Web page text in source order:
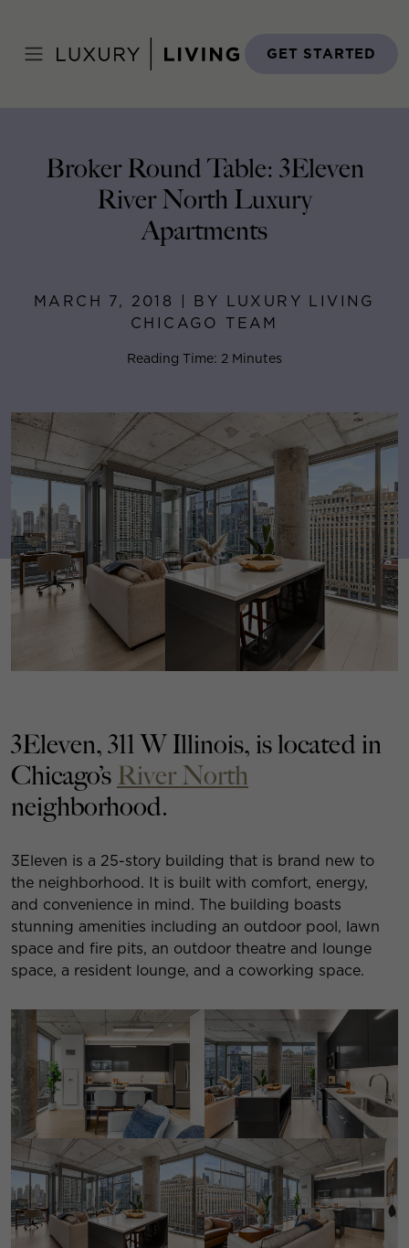
content
GET STARTED
March 7, 2018
Broker Round Table: 3Eleven
River North Luxury
Apartments
MARCH 7, 2018 | BY LUXURY LIVING
CHICAGO TEAM
Reading Time: 2 Minutes
3Eleven, 311 W Illinois, is located in
Chicago’s River North
neighborhood.
3Eleven is a 25-story building that is brand new to
the neighborhood. It is built with comfort, energy,
and convenience in mind. The building boasts
stunning amenities including an outdoor pool, lawn
space and fire pits, an outdoor theatre and lounge
space, a resident lounge, and a coworking space.